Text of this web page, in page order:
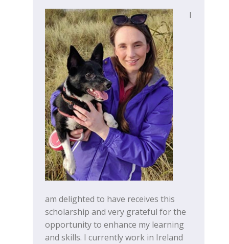
I
am delighted to have receives this
scholarship and very grateful for the
opportunity to enhance my learning
and skills. I currently work in Ireland